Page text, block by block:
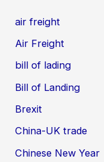
air freight
Air Freight
bill of lading
Bill of Landing
Brexit
China-UK trade
Chinese New Year